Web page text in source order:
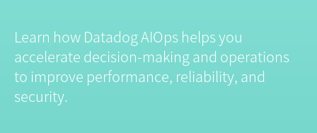
Learn how Datadog AIOps helps you
accelerate decision-making and operations
to improve performance, reliability, and
security.